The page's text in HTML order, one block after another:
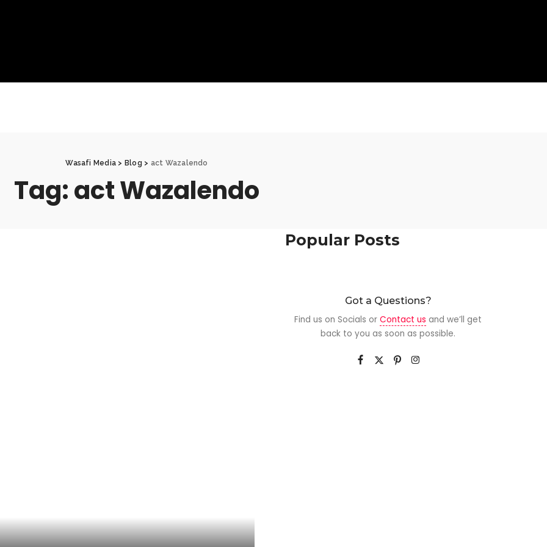
Wasafi Media > Blog > act Wazalendo
Tag:act Wazalendo
Popular Posts
Got a Questions?
Find us on Socials orContact us and we’ll get
back to you as soon as possible.